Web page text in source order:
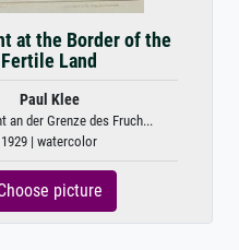
at the Border of the
Fertile Land
Paul Klee
an der Grenze des Fruch...
1929 | watercolor
picture